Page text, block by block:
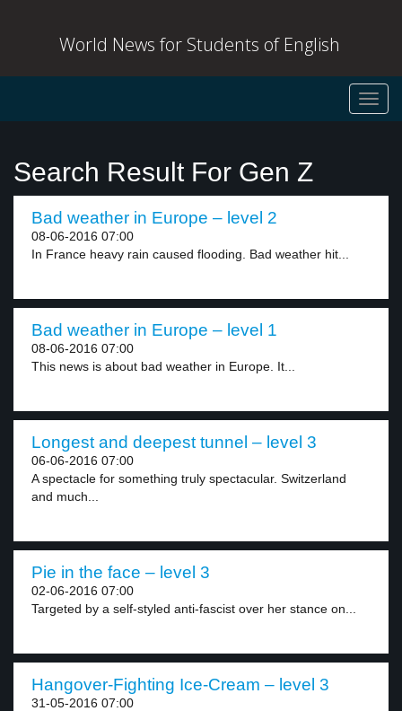
World News for Students of English
Search Result For Gen Z
Bad weather in Europe – level 2
08-06-2016 07:00
In France heavy rain caused flooding. Bad weather hit...
Bad weather in Europe – level 1
08-06-2016 07:00
This news is about bad weather in Europe. It...
Longest and deepest tunnel – level 3
06-06-2016 07:00
A spectacle for something truly spectacular. Switzerland
and much...
Pie in the face – level 3
02-06-2016 07:00
Targeted by a self-styled anti-fascist over her stance on...
Hangover-Fighting Ice-Cream – level 3
31-05-2016 07:00